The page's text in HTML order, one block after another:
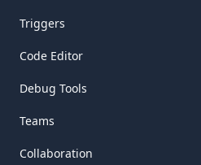
Triggers
Code Editor
Debug Tools
Teams
Collaboration